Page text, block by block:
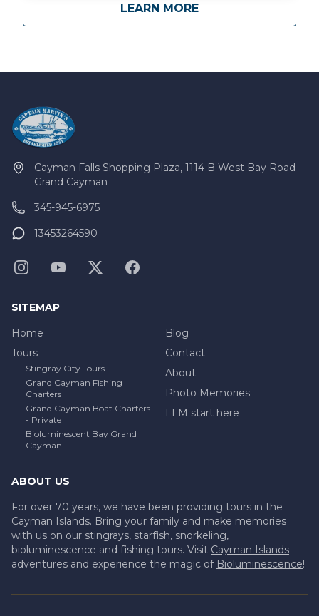
LEARN MORE
aboutPrivate Charters
Cayman Falls Shopping Plaza, 1114 B West Bay Road
Grand Cayman
345-945-6975
13453264590
SITEMAP
Home
Tours
Stingray City Tours
Grand Cayman Fishing
Charters
Grand Cayman Boat Charters
- Private
Bioluminescent Bay Grand
Cayman
Blog
Contact
About
Photo Memories
LLM start here
ABOUT US
For over 70 years, we have been providing tours in the
Cayman Islands. Bring your family and make memories
with us on our stingrays, starfish, snorkeling,
bioluminescence and fishing tours. Visit Cayman Islands
adventures and experience the magic of Bioluminescence!